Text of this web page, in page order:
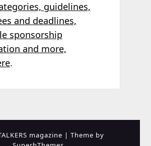
guidelines,
and deadlines,
sponsorship
and more,
.
magazine | Theme by